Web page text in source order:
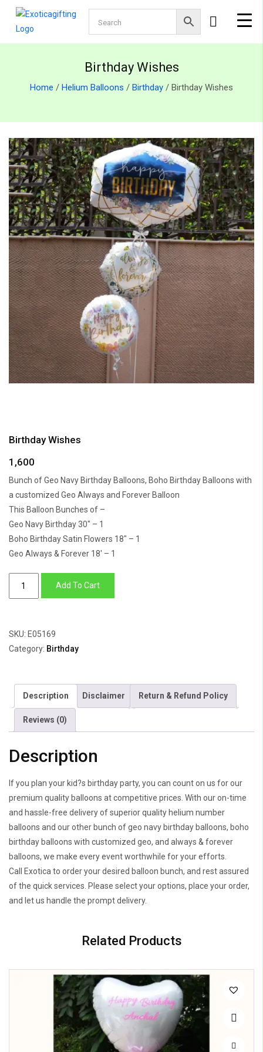
Birthday Wishes
Home / Helium Balloons / Birthday / Birthday Wishes
Birthday Wishes
1,600
Bunch of Geo Navy Birthday Balloons, Boho Birthday Balloons with
a customized Geo Always and Forever Balloon
This Balloon Bunches of –
Geo Navy Birthday 30″ – 1
Boho Birthday Satin Flowers 18″ – 1
Geo Always & Forever 18′ – 1
Add To Cart
SKU: E05169
Category: Birthday
Description Disclaimer Return & Refund Policy
Reviews (0)
Description
If you plan your kid?s birthday party, you can count on us for our
premium quality balloons at competitive prices. With our on-time
and hassle-free delivery of superior quality helium number
balloons and our other bunch of geo navy birthday balloons, boho
birthday balloons with customized geo, and always & forever
balloons, we make every event worthwhile for your efforts.
Call Exotica to order your desired balloon bunch, and rest assured
of the quick services. Please select your options, place your order,
and let us handle the prompt delivery.
Related Products